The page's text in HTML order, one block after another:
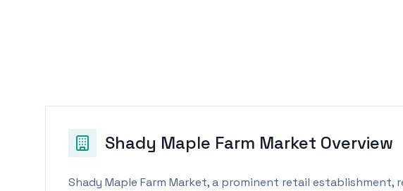
Shady Maple Farm Market Overview
Shady Maple Farm Market, a prominent retail establishment,